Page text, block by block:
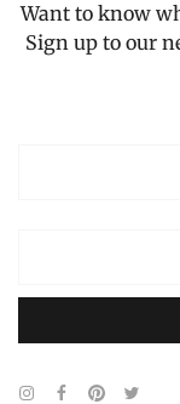
Want to know
Sign up to our